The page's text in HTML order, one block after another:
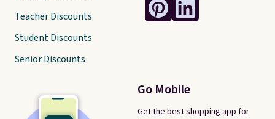
Go Mobile
Get the best shopping app for
Teacher Discounts
Student Discounts
Senior Discounts